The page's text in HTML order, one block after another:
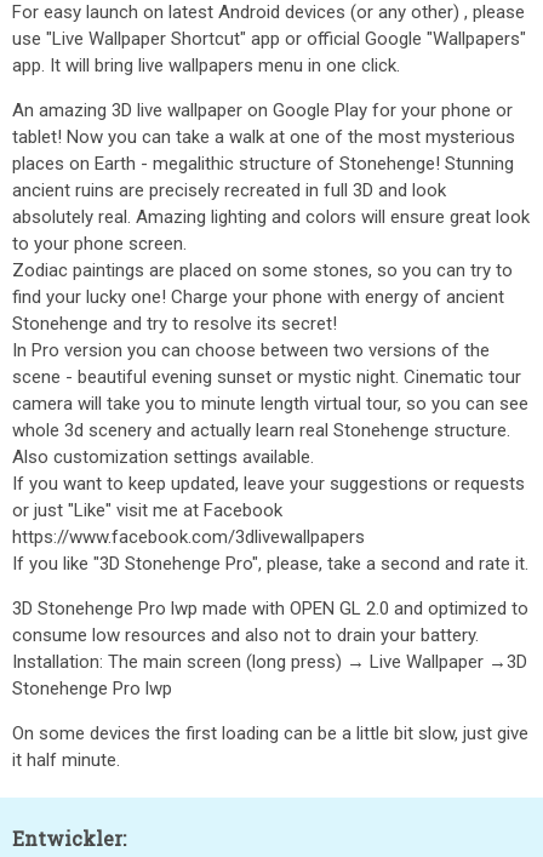
For easy launch on latest Android devices (or any other) , please
use "Live Wallpaper Shortcut" app or official Google "Wallpapers"
app. It will bring live wallpapers menu in one click.
An amazing 3D live wallpaper on Google Play for your phone or
tablet! Now you can take a walk at one of the most mysterious
places on Earth - megalithic structure of Stonehenge! Stunning
ancient ruins are precisely recreated in full 3D and look
absolutely real. Amazing lighting and colors will ensure great look
to your phone screen.
Zodiac paintings are placed on some stones, so you can try to
find your lucky one! Charge your phone with energy of ancient
Stonehenge and try to resolve its secret!
In Pro version you can choose between two versions of the
scene - beautiful evening sunset or mystic night. Cinematic tour
camera will take you to minute length virtual tour, so you can see
whole 3d scenery and actually learn real Stonehenge structure.
Also customization settings available.
If you want to keep updated, leave your suggestions or requests
or just "Like" visit me at Facebook
https://www.facebook.com/3dlivewallpapers
If you like "3D Stonehenge Pro", please, take a second and rate it.
3D Stonehenge Pro lwp made with OPEN GL 2.0 and optimized to
consume low resources and also not to drain your battery.
Installation: The main screen (long press) → Live Wallpaper →3D
Stonehenge Pro lwp
On some devices the first loading can be a little bit slow, just give
it half minute.
Entwickler: